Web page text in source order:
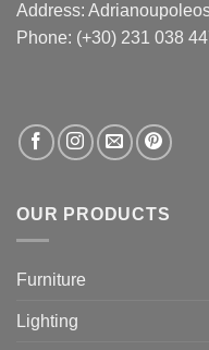
Address:
Phone: (+30) 231 038
OUR PRODUCTS
Furniture
Lighting